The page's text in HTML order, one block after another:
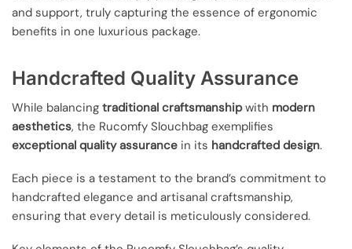
and support, truly capturing the essence of ergonomic
benefits in one luxurious package.
Handcrafted Quality Assurance
While balancing traditional craftsmanshipwith modern
aesthetics, the Rucomfy Slouchbag exemplifies
exceptional quality assurance in its handcrafted design.
Each piece is a testament to the brand’s commitment to
handcrafted elegance and artisanal craftsmanship,
ensuring that every detail is meticulously considered.